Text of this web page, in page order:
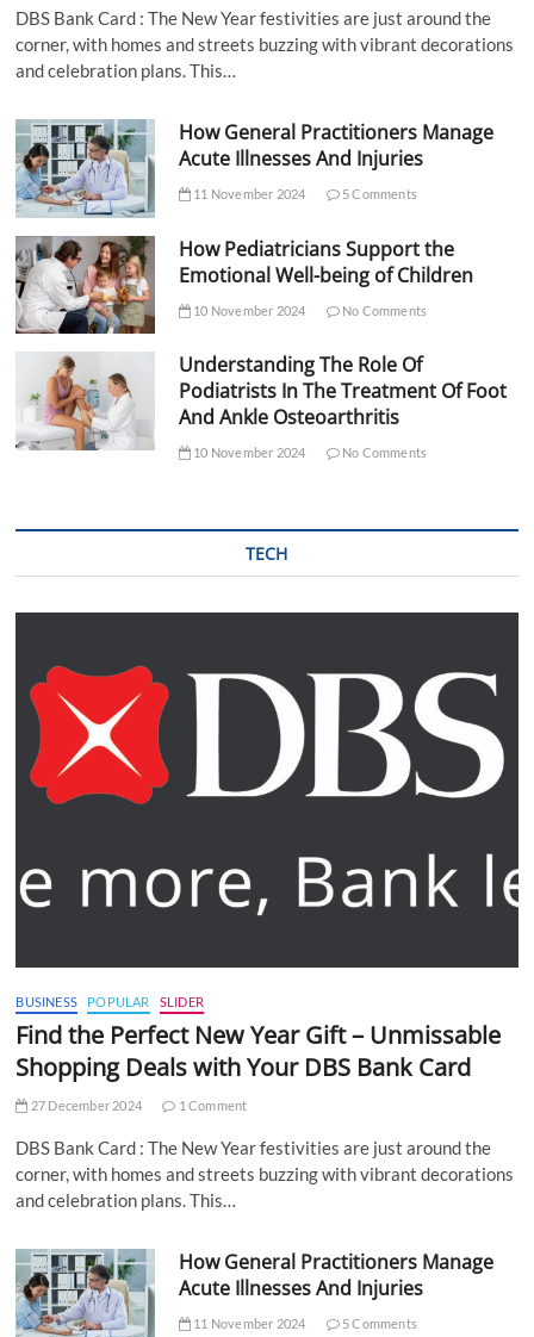
DBS Bank Card : The New Year festivities are just around the
corner, with homes and streets buzzing with vibrant decorations
and celebration plans. This…
How General Practitioners Manage
Acute Illnesses And Injuries
11 November 2024 5 Comments
How Pediatricians Support the
Emotional Well-being of Children
10 November 2024 No Comments
Understanding The Role Of
Podiatrists In The Treatment Of Foot
And Ankle Osteoarthritis
10 November 2024 No Comments
TECH
BUSINESS POPULAR SLIDER
Find the Perfect New Year Gift – Unmissable
Shopping Deals with Your DBS Bank Card
27 December 2024 1 Comment
DBS Bank Card : The New Year festivities are just around the
corner, with homes and streets buzzing with vibrant decorations
and celebration plans. This…
How General Practitioners Manage
Acute Illnesses And Injuries
11 November 2024 5 Comments